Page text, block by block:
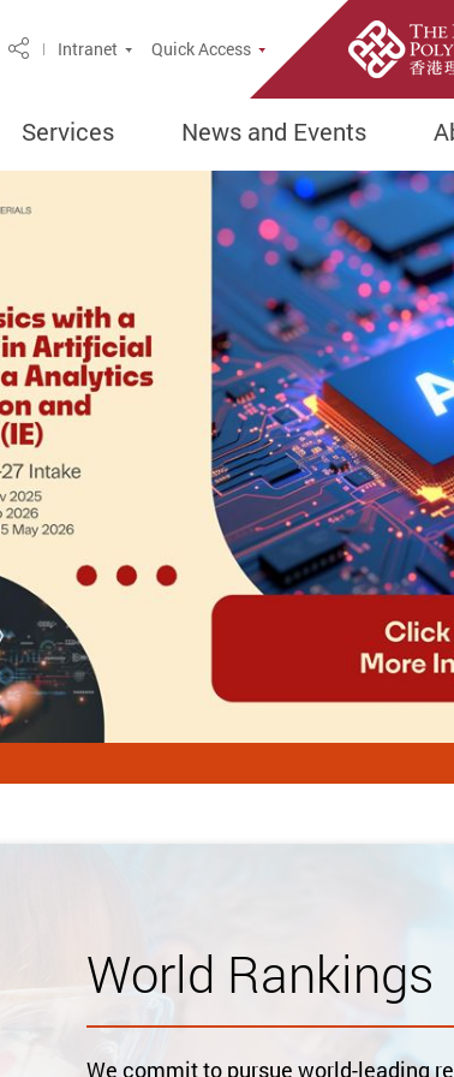
Open Site Search Popup
ShareIntranet Quick Access
Services News and Events
World Rankings
We commit to pursue world-leading